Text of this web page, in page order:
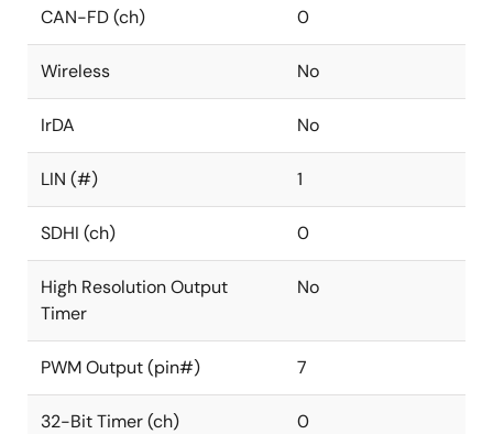
CAN-FD (ch) 0
Wireless No
IrDA No
LIN (#) 1
SDHI (ch) 0
High Resolution Output
Timer
No
PWM Output (pin#) 7
32-Bit Timer (ch) 0